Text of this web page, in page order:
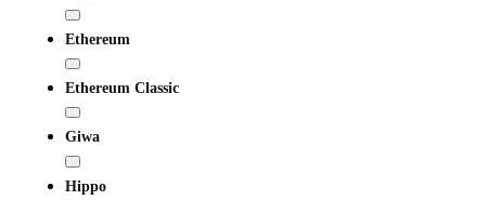
Ethereum
Ethereum Classic
Giwa
Hippo